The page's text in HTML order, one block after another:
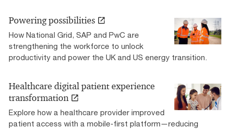
Powering possibilities
How National Grid, SAP and PwC are
strengthening the workforce to unlock
productivity and power the UK and US energy transition.
Healthcare digital patient experience
transformation
Explore how a healthcare provider improved
patient access with a mobile-first platform—reducing